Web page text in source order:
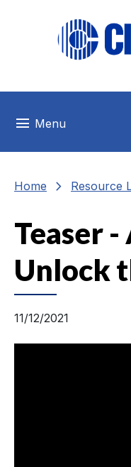
menu Menu
Home chevron_right Resource
Teaser
Unlock
11/12/2021